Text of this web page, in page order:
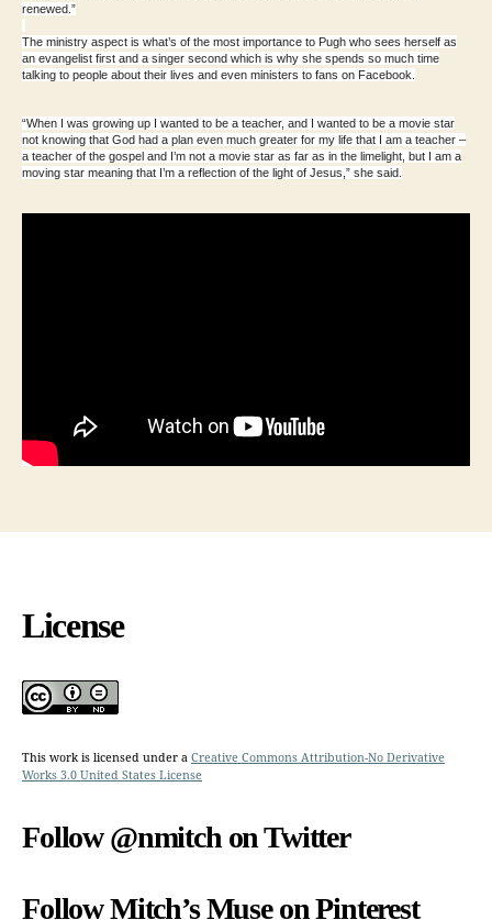
renewed.”
The ministry aspect is what’s of the most importance to Pugh who sees herself as
an evangelist first and a singer second which is why she spends so much time
talking to people about their lives and even ministers to fans on Facebook.
“When I was growing up I wanted to be a teacher, and I wanted to be a movie star
not knowing that God had a plan even much greater for my life that I am a teacher –
a teacher of the gospel and I’m not a movie star as far as in the limelight, but I am a
moving star meaning that I’m a reflection of the light of Jesus,” she said.
License
This work is licensed under a Creative Commons Attribution-No Derivative
Works 3.0 United States License
Follow @nmitch on Twitter
Follow Mitch’s Muse on Pinterest